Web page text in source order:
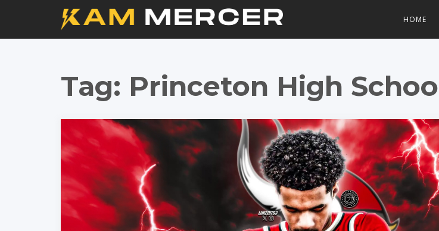
HOME
Tag: Princeton High